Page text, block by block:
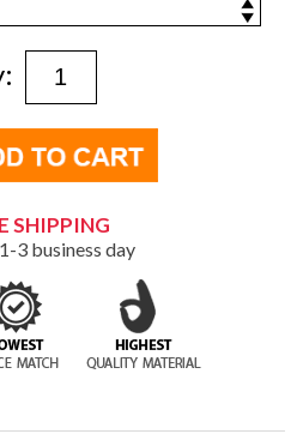
SHIPPING
3 business day